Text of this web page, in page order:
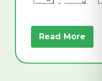
Read More